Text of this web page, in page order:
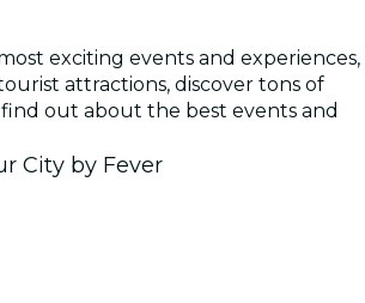
exciting events and experiences,
attractions, discover tons of
out about the best events and
City by Fever